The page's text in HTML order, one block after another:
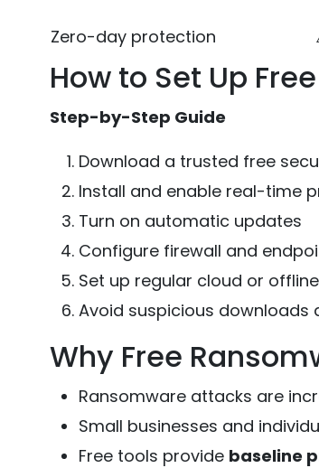
Zero-day protection
How to Set Up
Step-by-Step Guide
Download a trusted free
Install and enable real-time
Turn on automatic updates
Configure firewall and
Set up regular cloud or
Avoid suspicious
Why Free
Ransomware attacks are
Small businesses and
Free tools provide baseline